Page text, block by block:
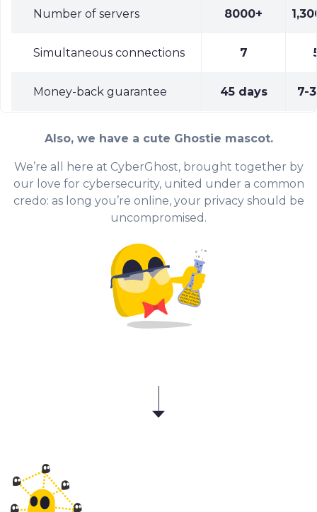
Number of servers 8000+
Simultaneous connections 7
Money-back guarantee 45 days 7-
Also, we have a cute Ghostie mascot.
We’re all here at CyberGhost, brought together by
our love for cybersecurity, united under a common
credo: as long you’re online, your privacy should be
uncompromised.